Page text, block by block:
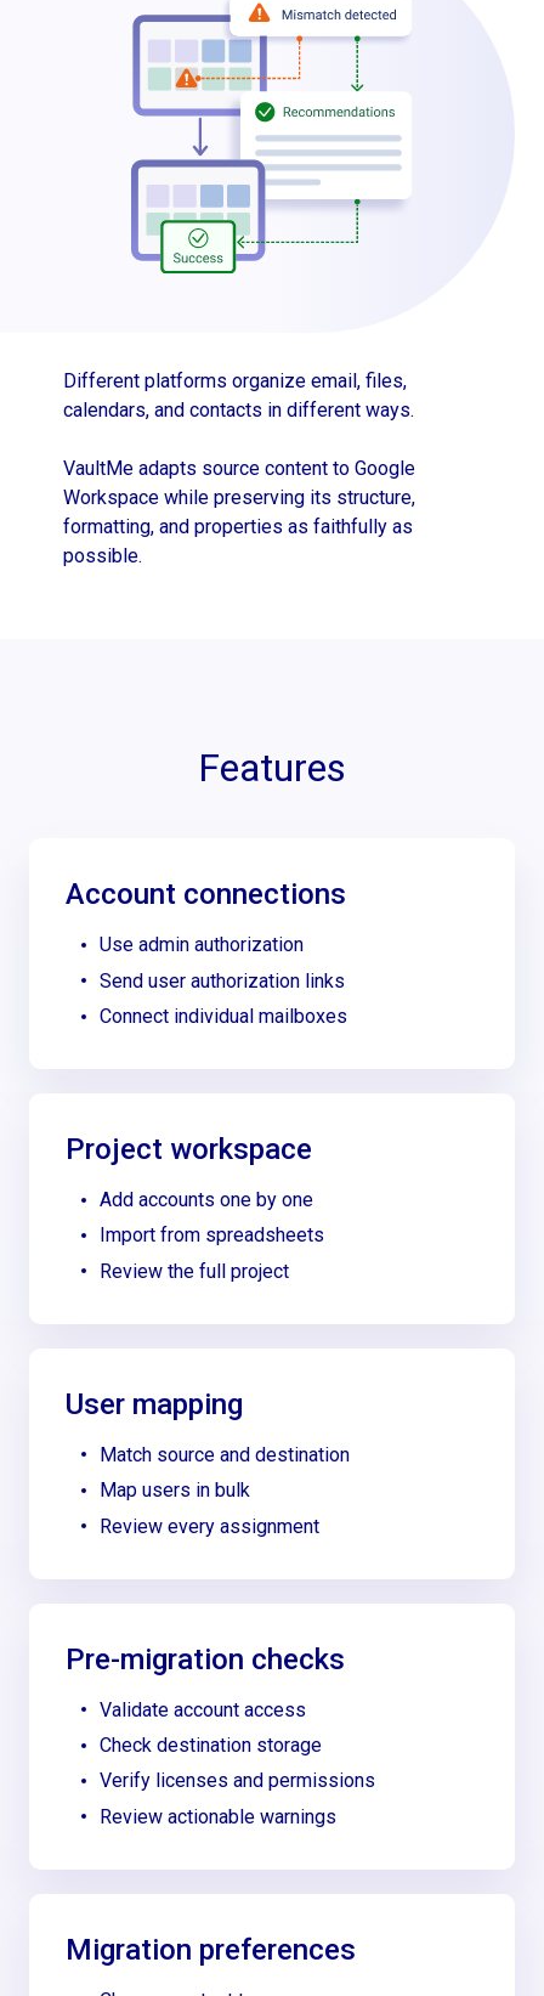
Different platforms organize email, files,
calendars, and contacts in different ways.
VaultMe adapts source content to Google
Workspace while preserving its structure,
formatting, and properties as faithfully as
possible.
Features
Account connections
Use admin authorization
Send user authorization links
Connect individual mailboxes
Project workspace
Add accounts one by one
Import from spreadsheets
Review the full project
User mapping
Match source and destination
Map users in bulk
Review every assignment
Pre-migration checks
Validate account access
Check destination storage
Verify licenses and permissions
Review actionable warnings
Migration preferences